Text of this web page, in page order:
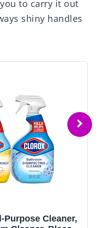
to carry it out
shiny handles
Cleaner,